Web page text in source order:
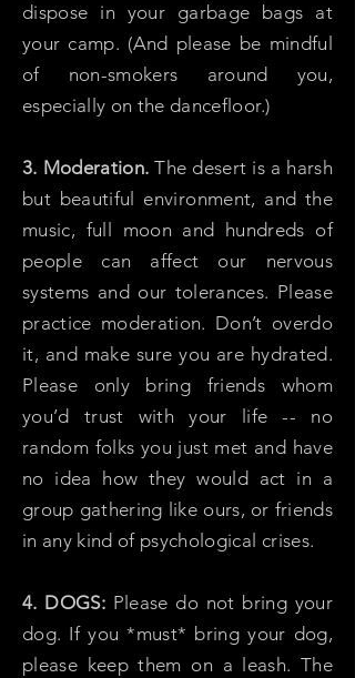
dispose in your garbage bags at
your camp. (And please be mindful
of non-smokers around you,
especially on the dancefloor.)
3. Moderation. The desert is a harsh
but beautiful environment, and the
music, full moon and hundreds of
people can affect our nervous
systems and our tolerances. Please
practice moderation. Don’t overdo
it, and make sure you are hydrated.
Please only bring friends whom
you’d trust with your life -- no
random folks you just met and have
no idea how they would act in a
group gathering like ours, or friends
in any kind of psychological crises.
4. DOGS: Please do not bring your
dog. If you *must* bring your dog,
please keep them on a leash. The